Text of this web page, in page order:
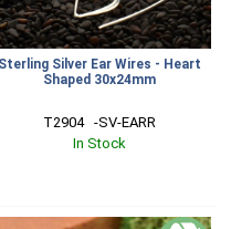
Sterling Silver Ear Wires - Heart
Shaped 30x24mm
T2904   -SV-EARR
In Stock